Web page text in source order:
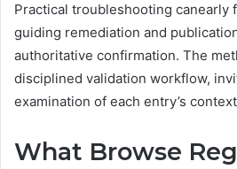
Practical troubleshooting canearly
guiding remediation and
authoritative confirmation. The
disciplined validation workflow,
examination of each entry’s
What Browse